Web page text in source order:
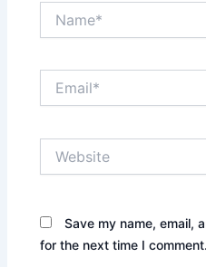
Save my name, email,
for the next time I comment.